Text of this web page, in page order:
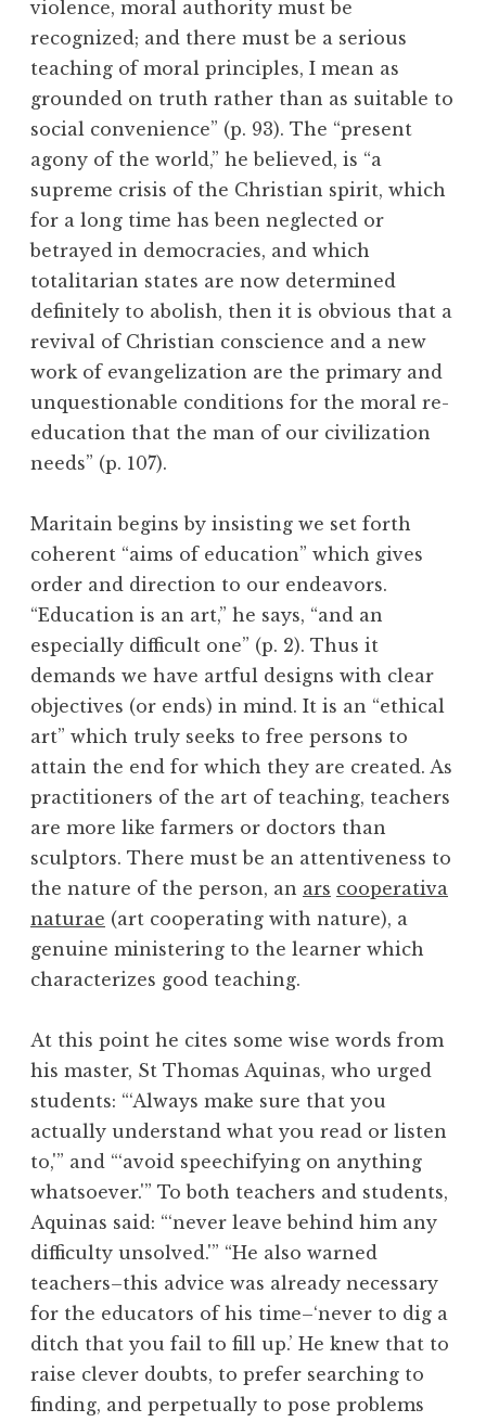
violence, moral authority must be
recognized; and there must be a serious
teaching of moral principles, I mean as
grounded on truth rather than as suitable to
social convenience” (p. 93). The “present
agony of the world,” he believed, is “a
supreme crisis of the Christian spirit, which
for a long time has been neglected or
betrayed in democracies, and which
totalitarian states are now determined
definitely to abolish, then it is obvious that a
revival of Christian conscience and a new
work of evangelization are the primary and
unquestionable conditions for the moral re-
education that the man of our civilization
needs” (p. 107).
Maritain begins by insisting we set forth
coherent “aims of education” which gives
order and direction to our endeavors.
“Education is an art,” he says, “and an
especially difficult one” (p. 2). Thus it
demands we have artful designs with clear
objectives (or ends) in mind. It is an “ethical
art” which truly seeks to free persons to
attain the end for which they are created. As
practitioners of the art of teaching, teachers
are more like farmers or doctors than
sculptors. There must be an attentiveness to
the nature of the person, an ars cooperativa
naturae (art cooperating with nature), a
genuine ministering to the learner which
characterizes good teaching.
At this point he cites some wise words from
his master, St Thomas Aquinas, who urged
students: “‘Always make sure that you
actually understand what you read or listen
to,'” and “‘avoid speechifying on anything
whatsoever.'” To both teachers and students,
Aquinas said: “‘never leave behind him any
difficulty unsolved.'” “He also warned
teachers–this advice was already necessary
for the educators of his time–‘never to dig a
ditch that you fail to fill up.’ He knew that to
raise clever doubts, to prefer searching to
finding, and perpetually to pose problems